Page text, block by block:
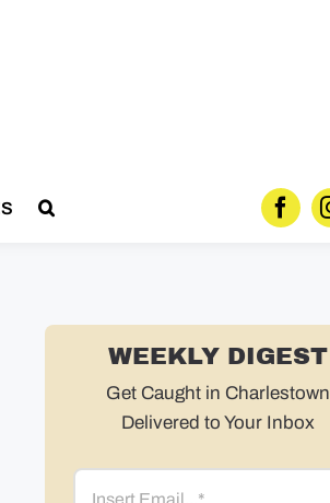
WEEKLY DIGEST
Get Caught in Charlestown
Delivered to Your Inbox
Email